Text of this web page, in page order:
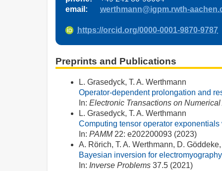
email:
werthmann@igpm.rwth-
https://orcid.org/0000-0001-9870-9787
Preprints and Publications
L. Grasedyck, T. A. Werthmann
Operator-dependent prolongation and
In: Electronic Transactions on
L. Grasedyck, T. A. Werthmann
Computing tensor operator
In: PAMM22: e202200093 (2023)
A. Rörich, T. A. Werthmann, D.
Bayesian inversion for
In: Inverse Problems 37.5 (2021)